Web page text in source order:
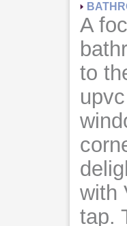
A
to
with
tap.